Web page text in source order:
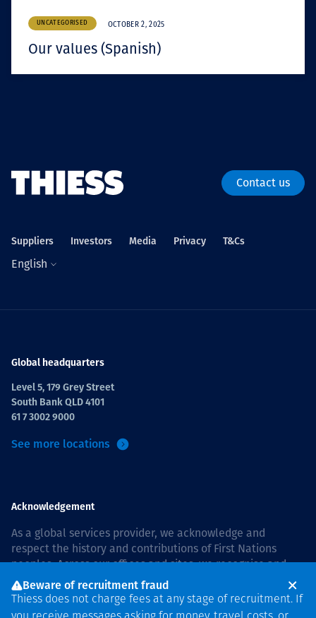
UNCATEGORISED OCTOBER 2, 2025
Our values (Spanish)
Contact us
Suppliers Investors Media Privacy T&Cs
English
Global headquarters
Level 5, 179 Grey Street
South Bank QLD 4101
61 7 3002 9000
See more locations
Acknowledgement
As a global services provider, we acknowledge and
respect the history and contributions of First Nations
peoples. Across our offices and sites, we recognise and
value our responsibility to live and work on country, and
with communities, respectfully and with care. In Australia,
our commitment to reconciliation is guided by theThiess
Beware of recruitment fraud
Thiess does not charge fees at any stage of recruitment. If